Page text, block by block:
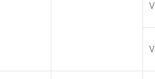
V